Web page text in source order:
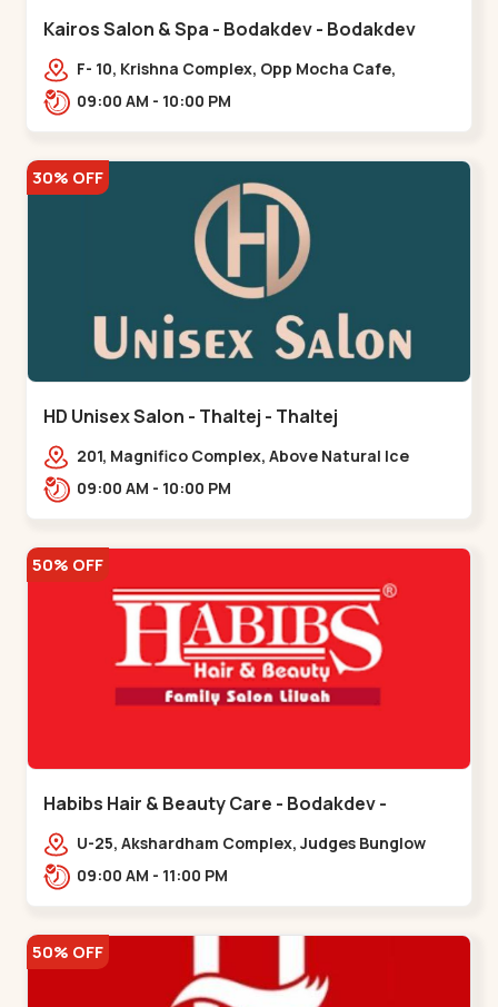
Kairos Salon & Spa - Bodakdev - Bodakdev
F- 10, Krishna Complex, Opp Mocha Cafe,
Devaashish Business Park, Bodakdev,,Bodakdev
09:00 AM - 10:00 PM
30% OFF
HD Unisex Salon - Thaltej - Thaltej
201, Magnifico Complex, Above Natural Ice
Cream, Opp Avalon Hotel, SBR Thaletj
09:00 AM - 10:00 PM
50% OFF
Habibs Hair & Beauty Care - Bodakdev -
Bodakdev
U-25, Akshardham Complex, Judges Bunglow
Rd, above Kampanwala, Premchand Nagar
09:00 AM - 11:00 PM
50% OFF